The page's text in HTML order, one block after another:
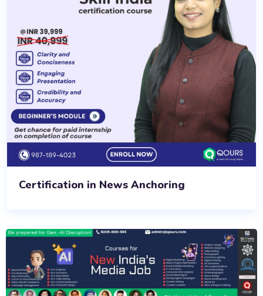
Certification in News Anchoring